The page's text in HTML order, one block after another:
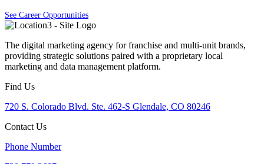
See Career Opportunities
The digital marketing agency for franchise and multi-unit brands,
providing strategic solutions paired with a proprietary local
marketing and data management platform.
Find Us
720 S. Colorado Blvd. Ste. 462-S Glendale, CO 80246
Contact Us
Phone Number